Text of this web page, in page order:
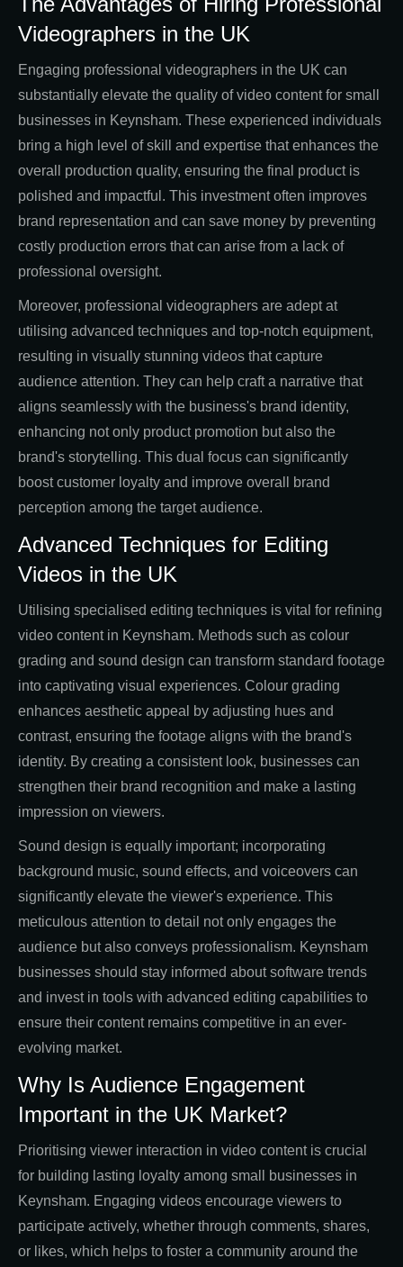
Videographers in the UK
Engaging professional videographers in the UK can
substantially elevate the quality of video content for small
businesses in Keynsham. These experienced individuals
bring a high level of skill and expertise that enhances the
overall production quality, ensuring the final product is
polished and impactful. This investment often improves
brand representation and can save money by preventing
costly production errors that can arise from a lack of
professional oversight.
Moreover, professional videographers are adept at
utilising advanced techniques and top-notch equipment,
resulting in visually stunning videos that capture
audience attention. They can help craft a narrative that
aligns seamlessly with the business's brand identity,
enhancing not only product promotion but also the
brand's storytelling. This dual focus can significantly
boost customer loyalty and improve overall brand
perception among the target audience.
Advanced Techniques for Editing
Videos in the UK
Utilising specialised editing techniques is vital for refining
video content in Keynsham. Methods such as colour
grading and sound design can transform standard footage
into captivating visual experiences. Colour grading
enhances aesthetic appeal by adjusting hues and
contrast, ensuring the footage aligns with the brand's
identity. By creating a consistent look, businesses can
strengthen their brand recognition and make a lasting
impression on viewers.
Sound design is equally important; incorporating
background music, sound effects, and voiceovers can
significantly elevate the viewer's experience. This
meticulous attention to detail not only engages the
audience but also conveys professionalism. Keynsham
businesses should stay informed about software trends
and invest in tools with advanced editing capabilities to
ensure their content remains competitive in an ever-
evolving market.
Why Is Audience Engagement
Important in the UK Market?
Prioritising viewer interaction in video content is crucial
for building lasting loyalty among small businesses in
Keynsham. Engaging videos encourage viewers to
participate actively, whether through comments, shares,
or likes, which helps to foster a community around the